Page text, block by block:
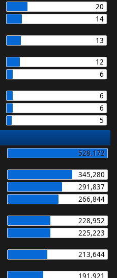
20
14
13
12
6
6
6
5
528,172
345,280
291,837
266,844
228,952
225,223
213,644
191,921